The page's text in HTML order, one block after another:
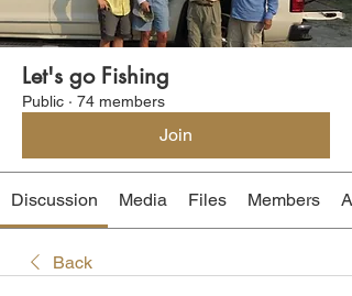
Let's go Fishing
Public · 74 members
Join
Discussion Media Files Members
Back